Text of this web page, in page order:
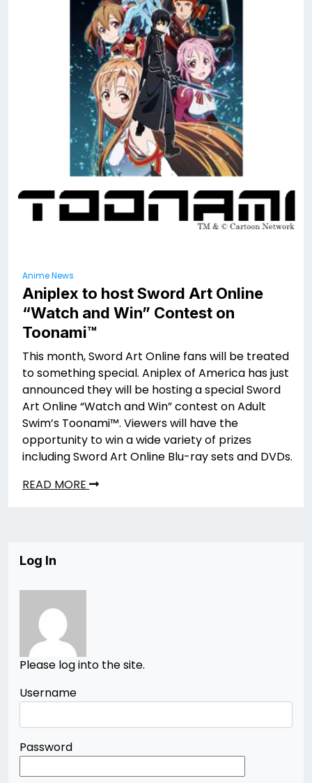
Anime News
Aniplex to host Sword Art Online
“Watch and Win” Contest on
Toonami™
This month, Sword Art Online fans will be treated
to something special. Aniplex of America has just
announced they will be hosting a special Sword
Art Online “Watch and Win” contest on Adult
Swim’s Toonami™. Viewers will have the
opportunity to win a wide variety of prizes
including Sword Art Online Blu-ray sets and DVDs.
READ MORE
Log In
Please log into the site.
Username
Password